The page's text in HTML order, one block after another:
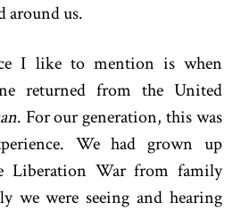
around us.
I like to mention is when
returned from the United
. For our generation, this was
We had grown up
Liberation War from family
we were seeing and hearing